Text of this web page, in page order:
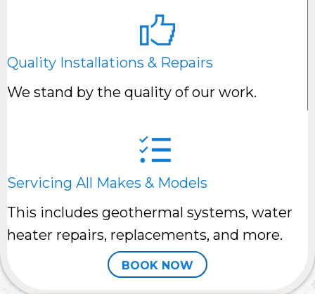
Quality Installations & Repairs
We stand by the quality of our work.
Servicing All Makes & Models
This includes geothermal systems, water
heater repairs, replacements, and more.
BOOK NOW